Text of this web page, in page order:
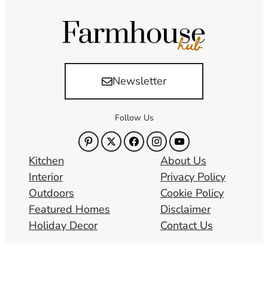
Newsletter
Follow Us
Kitchen
Interior
Outdoors
Featured Homes
Holiday Decor
About Us
Privacy Policy
Cookie Policy
Disclaimer
Contact Us